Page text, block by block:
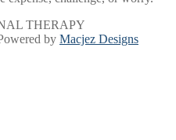
THERAPY
by Macjez Designs